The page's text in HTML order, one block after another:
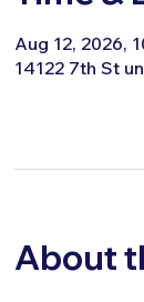
Aug 12, 2026,
14122 7th St
About